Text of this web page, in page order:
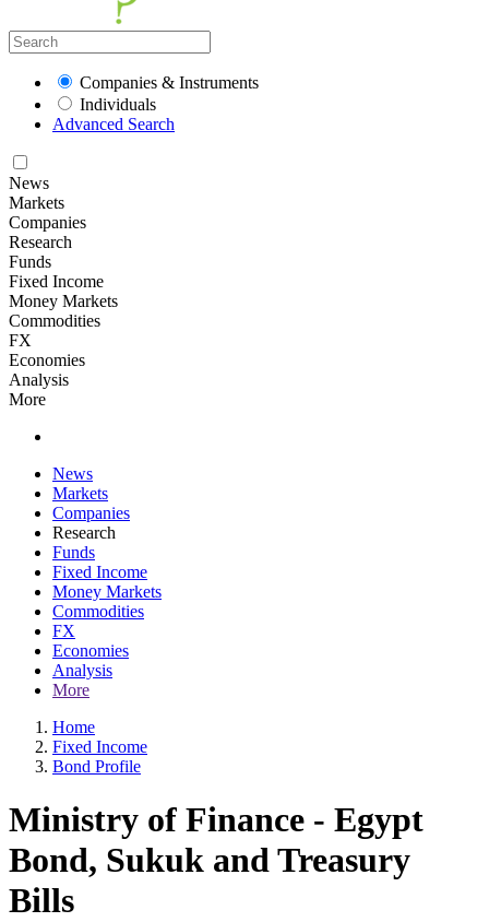
Companies & Instruments
Individuals
Advanced Search
News
Markets
Companies
Research
Funds
Fixed Income
Money Markets
Commodities
FX
Economies
Analysis
More
News
Markets
Companies
Research
Funds
Fixed Income
Money Markets
Commodities
FX
Economies
Analysis
More
Home
Fixed Income
Bond Profile
Ministry of Finance - Egypt
Bond, Sukuk and Treasury
Bills